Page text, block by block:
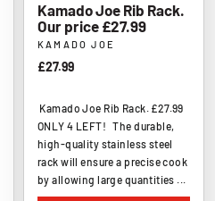
Kamado Joe Rib Rack.
Our price £27.99
KAMADO JOE
£27.99
Kamado Joe Rib Rack. £27.99
ONLY 4 LEFT! The durable,
high-quality stainless steel
rack will ensure a precise cook
by allowing large quantities ...